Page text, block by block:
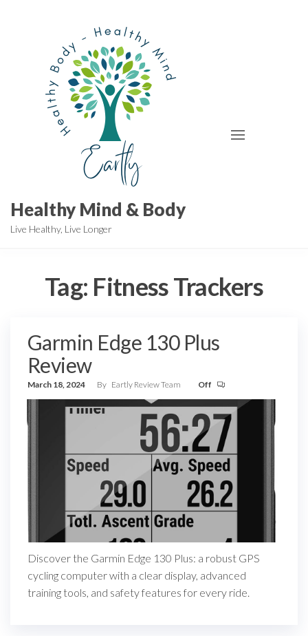
Healthy Mind & Body
Live Healthy, Live Longer
Tag: Fitness Trackers
Garmin Edge 130 Plus
Review
March 18, 2024 By Eartly Review Team Off
Discover the Garmin Edge 130 Plus: a robust GPS
cycling computer with a clear display, advanced
training tools, and safety features for every ride.